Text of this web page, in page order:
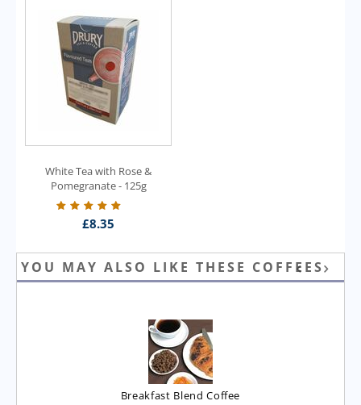
White Tea with Rose &
Pomegranate - 125g
£8.35
YOU MAY ALSO LIKE THESE COFFEES
Breakfast Blend Coffee